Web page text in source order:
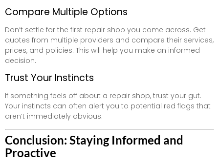
Compare Multiple Options
Don’t settle for the first repair shop you come across. Get
quotes from multiple providers and compare their services,
prices, and policies. This will help you make an informed
decision.
Trust Your Instincts
If something feels off about a repair shop, trust your gut.
Your instincts can often alert you to potential red flags that
aren’t immediately obvious.
Conclusion: Staying Informed and
Proactive